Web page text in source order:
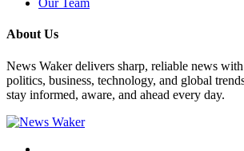
Our Team
About Us
News Waker delivers sharp, reliable news
politics, business, technology, and global
stay informed, aware, and ahead every day.